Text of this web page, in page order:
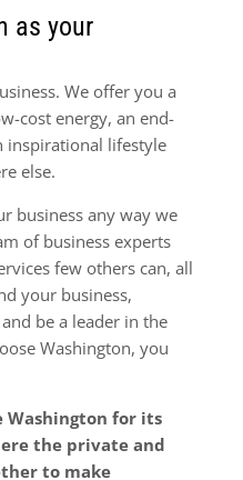
as your
We offer you a
cost energy, an end-
inspirational lifestyle
else.
business any way we
of business experts
few others can, all
your business,
be a leader in the
Washington, you
Washington for its
the private and
to make